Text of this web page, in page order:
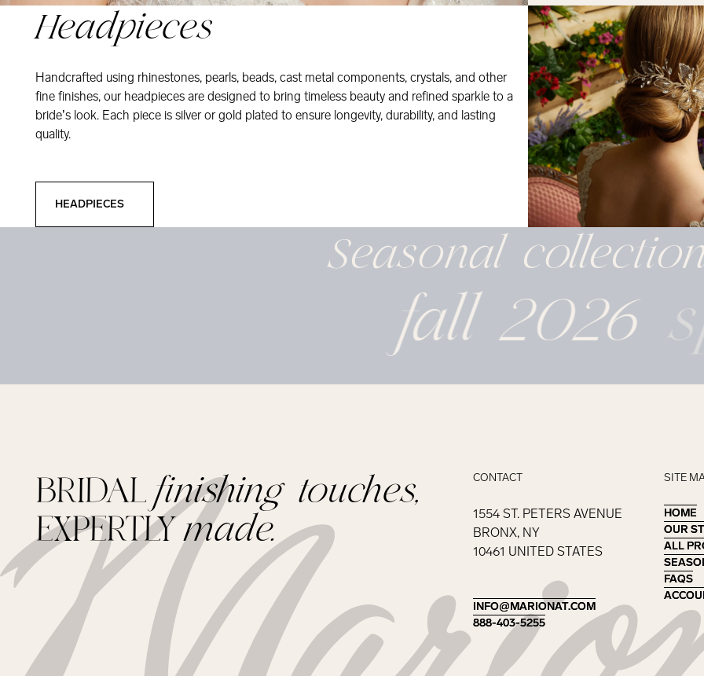
Headpieces
Handcrafted using rhinestones, pearls, beads, cast metal components, crystals, and other
fine finishes, our headpieces are designed to bring timeless beauty and refined sparkle to a
bride’s look. Each piece is silver or gold plated to ensure longevity, durability, and lasting
quality.
HEADPIECES
Seasonal
fall 2026
BRIDALfinishing touches,
EXPERTLYmade.
CONTACT
1554 ST. PETERS AVENUE
BRONX, NY
10461 UNITED STATES
INFO@MARIONAT.COM
INFO@MARIONAT.COM
888-403-5255
888-403-5255
SITE
HOME
HOME
OUR
OUR
ALL
ALL
FAQS
FAQS